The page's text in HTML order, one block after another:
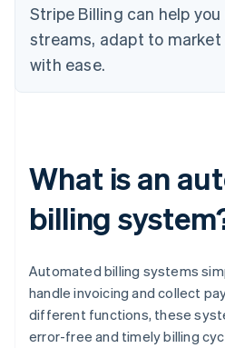
Stripe Billing can help
streams, adapt to
with ease.
What is an
billing
Automated billing systems
handle invoicing and collect
different functions, these
error-free and timely billing